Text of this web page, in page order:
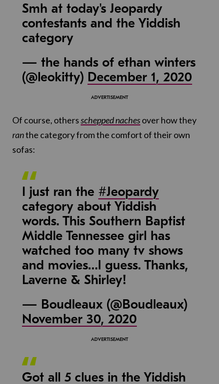
Smh at today's Jeopardy
contestants and the Yiddish
category
— the hands of ethan winters
(@leokitty) December 1, 2020
Of course, othersscheppednachesover how they
ranthe category from the comfort of their own
sofas:
I just ran the #Jeopardy
category about Yiddish
words. This Southern Baptist
Middle Tennessee girl has
watched too many tv shows
and movies…I guess. Thanks,
Laverne & Shirley!
— Boudleaux (@Boudleaux)
November 30, 2020
Got all 5 clues in the Yiddish